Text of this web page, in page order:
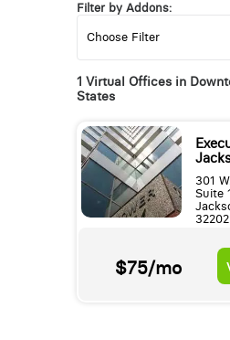
Filter by Addons:
1 Virtual Offices in
States
301
Suite
32202
$75/mo